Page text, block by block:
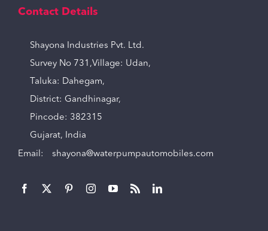
Contact Details
Shayona Industries Pvt. Ltd.
Survey No 731,Village: Udan,
Taluka: Dahegam,
District: Gandhinagar,
Pincode: 382315
Gujarat, India
Email: shayona@waterpumpautomobiles.com